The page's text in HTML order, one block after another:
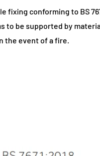
fixing conforming to BS
to be supported by
the event of a fire.